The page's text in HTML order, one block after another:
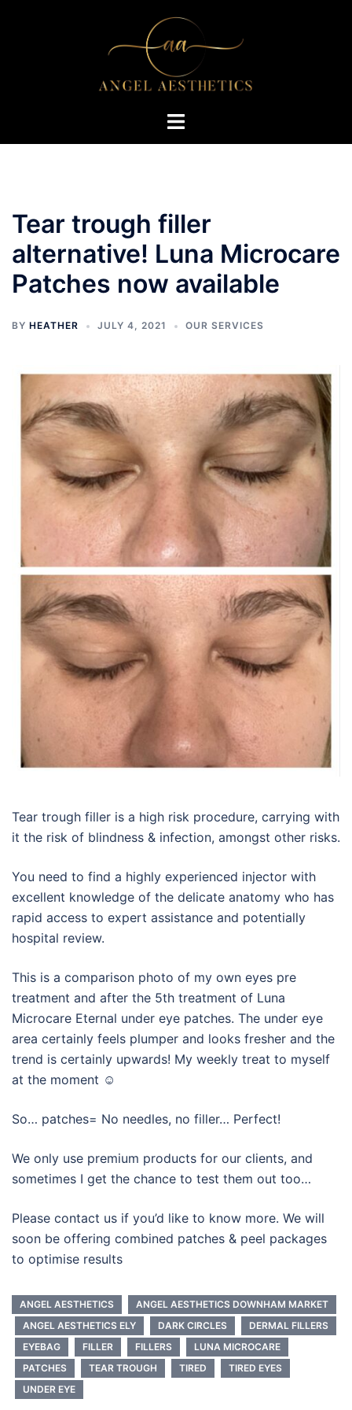
Toggle
Tear trough filler
alternative! Luna Microcare
Patches now available
BY HEATHER JULY 4, 2021 OUR SERVICES
Tear trough filler is a high risk procedure, carrying with
it the risk of blindness & infection, amongst other risks.
You need to find a highly experienced injector with
excellent knowledge of the delicate anatomy who has
rapid access to expert assistance and potentially
hospital review.
This is a comparison photo of my own eyes pre
treatment and after the 5th treatment of Luna
Microcare Eternal under eye patches. The under eye
area certainly feels plumper and looks fresher and the
trend is certainly upwards! My weekly treat to myself
at the moment ☺️
So… patches= No needles, no filler… Perfect!
We only use premium products for our clients, and
sometimes I get the chance to test them out too…
Please contact us if you’d like to know more. We will
soon be offering combined patches & peel packages
to optimise results
ANGEL AESTHETICS
ANGEL AESTHETICS DOWNHAM MARKET
ANGEL AESTHETICS ELY
DARK CIRCLES
DERMAL FILLERS
EYEBAG
FILLER FILLERS
LUNA MICROCARE
PATCHES
TEAR TROUGH TIRED
TIRED EYES
UNDER EYE